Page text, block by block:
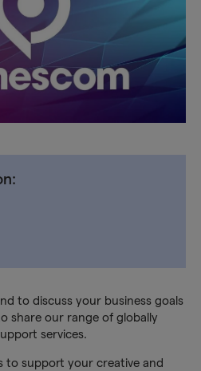
to discuss your business goals
share our range of globally
services.
to support your creative and